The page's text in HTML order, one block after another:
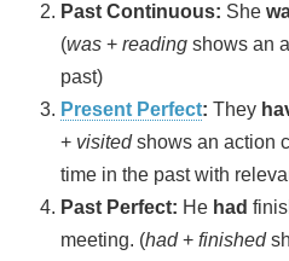
Past Continuous: She
(was + reading shows an
past)
Present Perfect: They
+ visitedshows an action
time in the past with
Past Perfect: He had
meeting. (had+ finished